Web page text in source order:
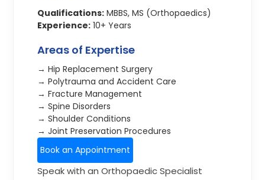
Qualifications: MBBS, MS (Orthopaedics)
Experience: 10+ Years
Areas of Expertise
→ Hip Replacement Surgery
→ Polytrauma and Accident Care
→ Fracture Management
→ Spine Disorders
→ Shoulder Conditions
→ Joint Preservation Procedures
Book an Appointment
Speak with an Orthopaedic Specialist